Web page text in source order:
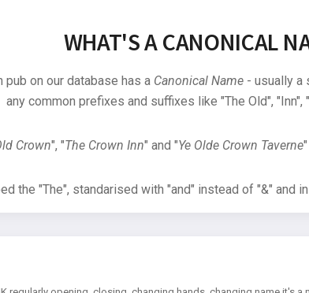
WHAT'S A CANONICAL
on our database has a Canonical Name- usually a
any common prefixes and suffixes like "The Old", "Inn",
Crown", "The Crown Inn" and "Ye Olde Crown Taverne
the "The", standarised with "and" instead of "&" and